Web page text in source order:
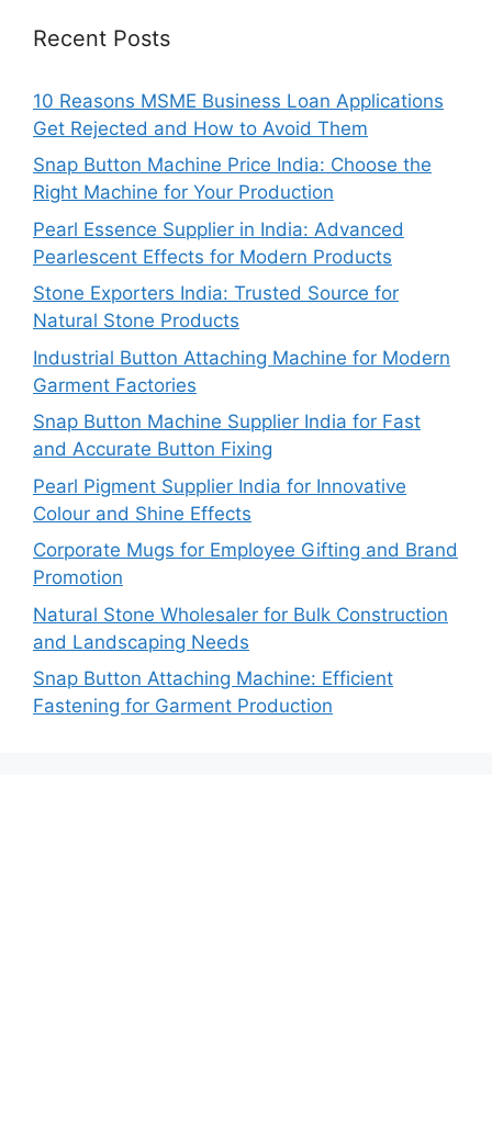
Recent Posts
10 Reasons MSME Business Loan Applications
Get Rejected and How to Avoid Them
Snap Button Machine Price India: Choose the
Right Machine for Your Production
Pearl Essence Supplier in India: Advanced
Pearlescent Effects for Modern Products
Stone Exporters India: Trusted Source for
Natural Stone Products
Industrial Button Attaching Machine for Modern
Garment Factories
Snap Button Machine Supplier India for Fast
and Accurate Button Fixing
Pearl Pigment Supplier India for Innovative
Colour and Shine Effects
Corporate Mugs for Employee Gifting and Brand
Promotion
Natural Stone Wholesaler for Bulk Construction
and Landscaping Needs
Snap Button Attaching Machine: Efficient
Fastening for Garment Production